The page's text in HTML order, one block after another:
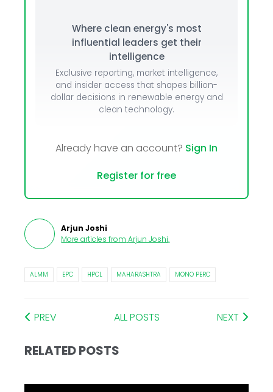
Where clean energy's most
influential leaders get their
intelligence
Exclusive reporting, market intelligence,
and insider access that shapes billion-
dollar decisions in renewable energy and
clean technology.
Already have an account? Sign In
Register for free
Arjun Joshi
More articles from Arjun Joshi.
ALMM EPC HPCL MAHARASHTRA MONO PERC
PREV ALL POSTS NEXT
RELATED POSTS